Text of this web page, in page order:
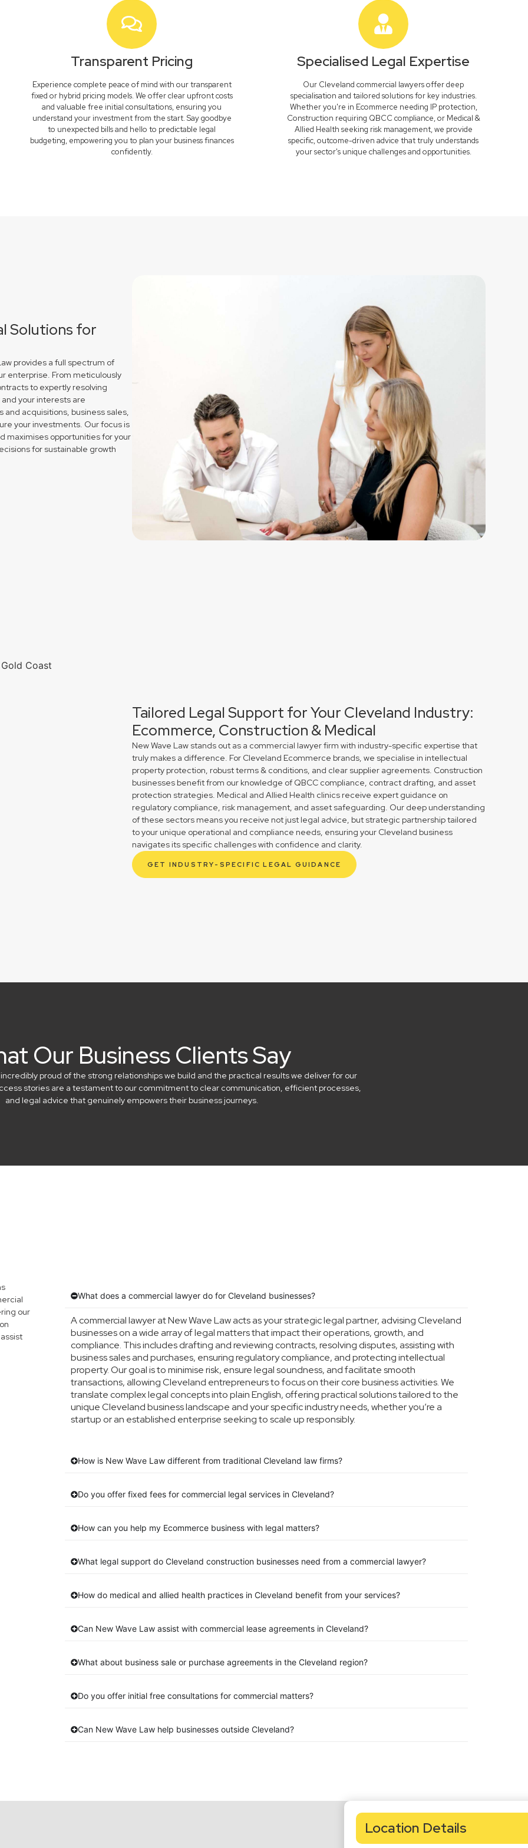
Transparent Pricing
Experience complete peace of mind with our transparent
fixed or hybrid pricing models. We offer clear upfront costs
and valuable free initial consultations, ensuring you
understand your investment from the start. Say goodbye
to unexpected bills and hello to predictable legal
budgeting, empowering you to plan your business finances
confidently.
Specialised Legal Expertise
Our Cleveland commercial lawyers offer deep
specialisation and tailored solutions for key industries.
Whether you're in Ecommerce needing IP protection,
Construction requiring QBCC compliance, or Medical &
Allied Health seeking risk management, we provide
specific, outcome-driven advice that truly understands
your sector's unique challenges and opportunities.
Solutions for
provides a full spectrum of
enterprise. From meticulously
to expertly resolving
your interests are
acquisitions, business sales,
your investments. Our focus is
maximises opportunities for your
for sustainable growth
Tailored Legal Support for Your Cleveland Industry:
Ecommerce, Construction & Medical
New Wave Law stands out as a commercial lawyer firm with industry-specific expertise that
truly makes a difference. For Cleveland Ecommerce brands, we specialise in intellectual
property protection, robust terms & conditions, and clear supplier agreements. Construction
businesses benefit from our knowledge of QBCC compliance, contract drafting, and asset
protection strategies. Medical and Allied Health clinics receive expert guidance on
regulatory compliance, risk management, and asset safeguarding. Our deep understanding
of these sectors means you receive not just legal advice, but strategic partnership tailored
to your unique operational and compliance needs, ensuring your Cleveland business
navigates its specific challenges with confidence and clarity.
GET INDUSTRY-SPECIFIC LEGAL GUIDANCE
Our Business Clients Say
incredibly proud of the strong relationships we build and the practical results we deliver for our
stories are a testament to our commitment to clear communication, efficient processes,
and legal advice that genuinely empowers their business journeys.
our
What does a commercial lawyer do for Cleveland businesses?
A commercial lawyer at New Wave Law acts as your strategic legal partner, advising Cleveland
businesses on a wide array of legal matters that impact their operations, growth, and
compliance. This includes drafting and reviewing contracts, resolving disputes, assisting with
business sales and purchases, ensuring regulatory compliance, and protecting intellectual
property. Our goal is to minimise risk, ensure legal soundness, and facilitate smooth
transactions, allowing Cleveland entrepreneurs to focus on their core business activities. We
translate complex legal concepts into plain English, offering practical solutions tailored to the
unique Cleveland business landscape and your specific industry needs, whether you’re a
startup or an established enterprise seeking to scale up responsibly.
How is New Wave Law different from traditional Cleveland law firms?
Do you offer fixed fees for commercial legal services in Cleveland?
How can you help my Ecommerce business with legal matters?
What legal support do Cleveland construction businesses need from a commercial lawyer?
How do medical and allied health practices in Cleveland benefit from your services?
Can New Wave Law assist with commercial lease agreements in Cleveland?
What about business sale or purchase agreements in the Cleveland region?
Do you offer initial free consultations for commercial matters?
Can New Wave Law help businesses outside Cleveland?
Location Details